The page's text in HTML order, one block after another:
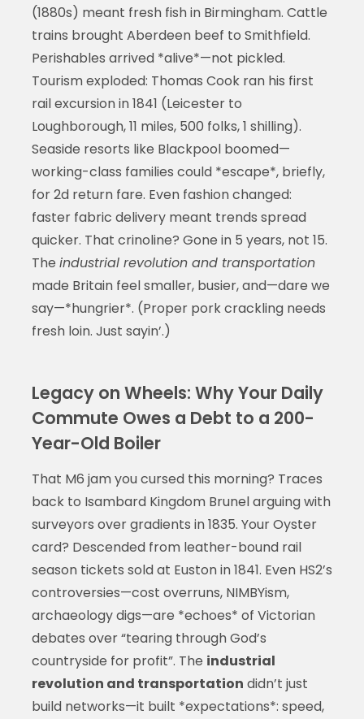
(1880s) meant fresh fish in Birmingham. Cattle
trains brought Aberdeen beef to Smithfield.
Perishables arrived *alive*—not pickled.
Tourism exploded: Thomas Cook ran his first
rail excursion in 1841 (Leicester to
Loughborough, 11 miles, 500 folks, 1 shilling).
Seaside resorts like Blackpool boomed—
working-class families could *escape*, briefly,
for 2d return fare. Even fashion changed:
faster fabric delivery meant trends spread
quicker. That crinoline? Gone in 5 years, not 15.
The industrial revolution and transportation
made Britain feel smaller, busier, and—dare we
say—*hungrier*. (Proper pork crackling needs
fresh loin. Just sayin’.)
Legacy on Wheels: Why Your Daily
Commute Owes a Debt to a 200-
Year-Old Boiler
That M6 jam you cursed this morning? Traces
back to Isambard Kingdom Brunel arguing with
surveyors over gradients in 1835. Your Oyster
card? Descended from leather-bound rail
season tickets sold at Euston in 1841. Even HS2’s
controversies—cost overruns, NIMBYism,
archaeology digs—are *echoes* of Victorian
debates over “tearing through God’s
countryside for profit”. The industrial
revolution and transportation didn’t just
build networks—it built *expectations*: speed,